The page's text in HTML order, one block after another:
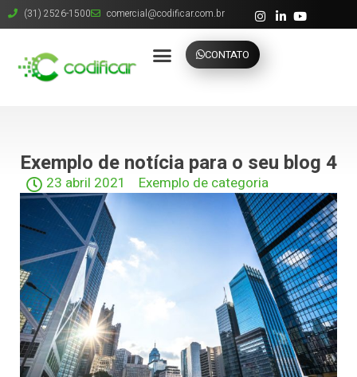
(31) 2526-1500 comercial@codificar.com.br
CONTATO
Exemplo de notícia para o seu blog 4
23 abril 2021 Exemplo de categoria